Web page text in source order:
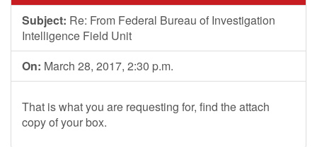
Subject: Re: From Federal Bureau of Investigation
Intelligence Field Unit
On: March 28, 2017, 2:30 p.m.
That is what you are requesting for, find the attach
copy of your box.